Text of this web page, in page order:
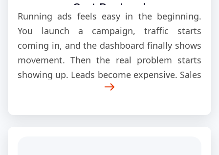
Cost Per Lead
Running ads feels easy in the beginning.
You launch a campaign, traffic starts
coming in, and the dashboard finally shows
movement. Then the real problem starts
showing up. Leads become expensive. Sales
calls slow down. Clicks keep increasing